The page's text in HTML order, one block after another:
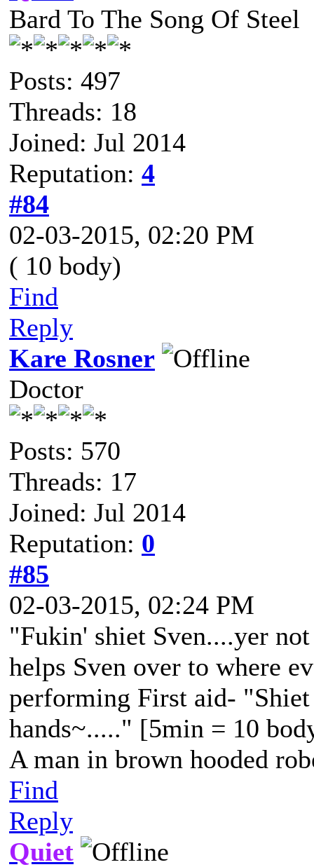
Bard To The Song Of Steel
Posts: 497
Threads: 18
Joined: Jul 2014
Reputation: 4
#84
02-03-2015, 02:20 PM
( 10 body)
Find
Reply
Kare Rosner
Doctor
Posts: 570
Threads: 17
Joined: Jul 2014
Reputation: 0
#85
02-03-2015, 02:24 PM
"Fukin' shiet Sven....yer
helps Sven over to where
performing First aid-
hands~....." [5min = 10
A man in brown hooded
Find
Reply
Quiet